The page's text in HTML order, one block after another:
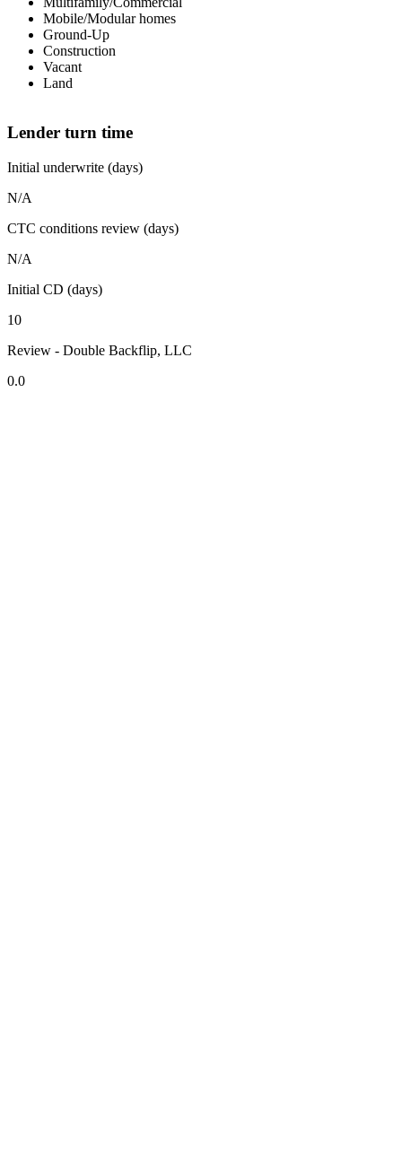
Mobile/Modular homes
Ground-Up
Construction
Vacant
Land
Lender turn time
Initial underwrite (days)
N/A
CTC conditions review (days)
N/A
Initial CD (days)
10
Review - Double Backflip, LLC
0.0